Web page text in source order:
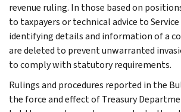
revenue ruling. In those based on
to taxpayers or technical advice to
identifying details and information of a
are deleted to prevent unwarranted
to comply with statutory requirements.
Rulings and procedures reported in the
the force and effect of Treasury